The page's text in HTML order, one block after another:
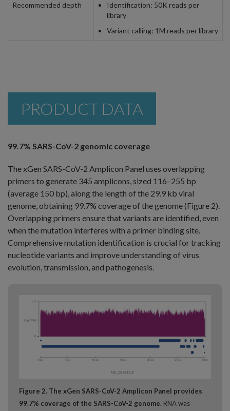
Recommended depth
Identification: 50K reads per
library
Variant calling: 1M reads per library
PRODUCT DATA
99.7% SARS-CoV-2 genomic coverage
The xGen SARS-CoV-2 Amplicon Panel uses overlapping
primers to generate 345 amplicons, sized 116–255 bp
(average 150 bp), along the length of the 29.9 kb viral
genome, obtaining 99.7% coverage of the genome (Figure 2).
Overlapping primers ensure that variants are identified, even
when the mutation interferes with a primer binding site.
Comprehensive mutation identification is crucial for tracking
nucleotide variants and improve understanding of virus
evolution, transmission, and pathogenesis.
Figure 2. The xGen SARS-CoV-2 Amplicon Panel provides
99.7% coverage of the SARS-CoV-2 genome. RNA was